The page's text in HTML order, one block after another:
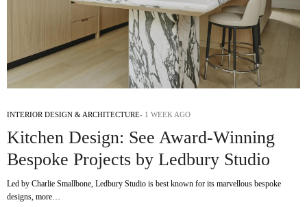
INTERIOR DESIGN & ARCHITECTURE 1 WEEK AGO
Kitchen Design: See Award-Winning
Bespoke Projects by Ledbury Studio
Led by Charlie Smallbone, Ledbury Studio is best known for its marvellous bespoke
designs, more…